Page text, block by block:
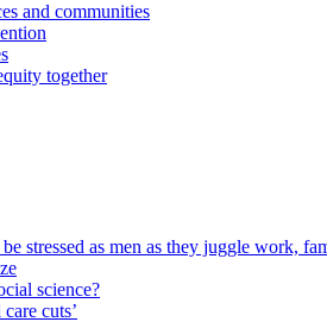
and communities
together
stressed as men as they juggle work,
science?
cuts’